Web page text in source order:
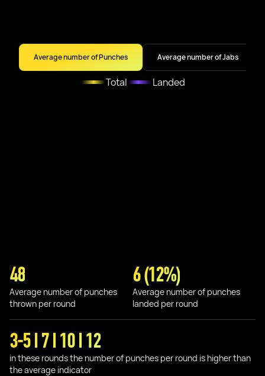
Average number of Punches Average number of Jabs
Total Landed
48
Average number of punches
thrown per round
6 (12%)
Average number of punches
landed per round
3-5 I 7 I 10 I 12
in these rounds the number of punches per round is higher than
the average indicator